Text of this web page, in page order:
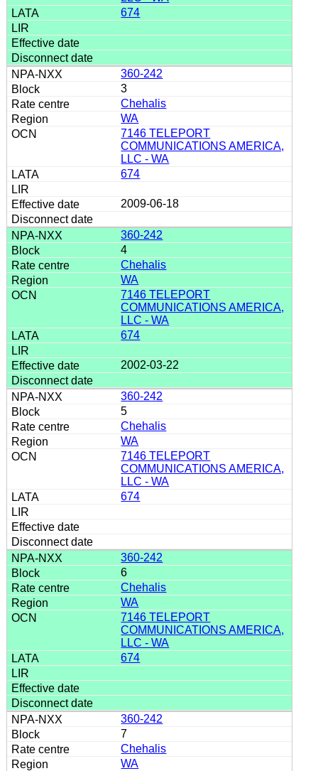
674
360-242
3
Chehalis
WA
7146 TELEPORT
COMMUNICATIONS AMERICA,
LLC - WA
674
2009-06-18
360-242
4
Chehalis
WA
7146 TELEPORT
COMMUNICATIONS AMERICA,
LLC - WA
674
2002-03-22
360-242
5
Chehalis
WA
7146 TELEPORT
COMMUNICATIONS AMERICA,
LLC - WA
674
360-242
6
Chehalis
WA
7146 TELEPORT
COMMUNICATIONS AMERICA,
LLC - WA
674
360-242
7
Chehalis
WA